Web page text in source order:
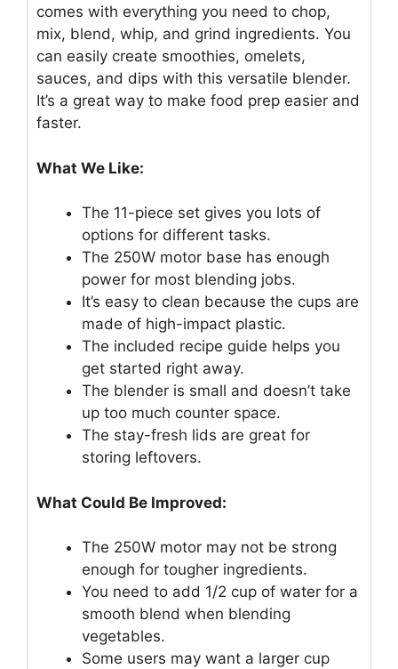
comes with everything you need to chop,
mix, blend, whip, and grind ingredients. You
can easily create smoothies, omelets,
sauces, and dips with this versatile blender.
It’s a great way to make food prep easier and
faster.
What We Like:
The 11-piece set gives you lots of
options for different tasks.
The 250W motor base has enough
power for most blending jobs.
It’s easy to clean because the cups are
made of high-impact plastic.
The included recipe guide helps you
get started right away.
The blender is small and doesn’t take
up too much counter space.
The stay-fresh lids are great for
storing leftovers.
What Could Be Improved:
The 250W motor may not be strong
enough for tougher ingredients.
You need to add 1/2 cup of water for a
smooth blend when blending
vegetables.
Some users may want a larger cup